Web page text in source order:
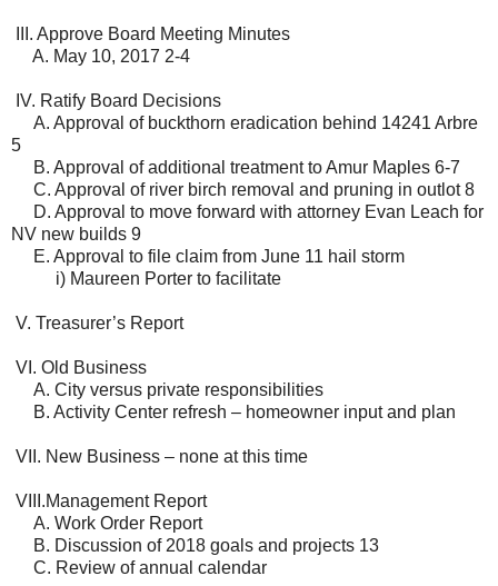
III. Approve Board Meeting Minutes
A. May 10, 2017 2-4
IV. Ratify Board Decisions
A. Approval of buckthorn eradication behind 14241 Arbre
5
B. Approval of additional treatment to Amur Maples 6-7
C. Approval of river birch removal and pruning in outlot 8
D. Approval to move forward with attorney Evan Leach for
NV new builds 9
E. Approval to file claim from June 11 hail storm
i) Maureen Porter to facilitate
V. Treasurer’s Report
VI. Old Business
A. City versus private responsibilities
B. Activity Center refresh – homeowner input and plan
VII. New Business – none at this time
VIII.Management Report
A. Work Order Report
B. Discussion of 2018 goals and projects 13
C. Review of annual calendar